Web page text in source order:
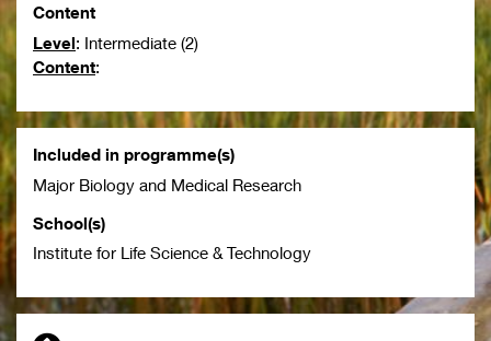
Content
Level: Intermediate (2)
Content:
Included in programme(s)
Major Biology and Medical Research
School(s)
Institute for Life Science & Technology